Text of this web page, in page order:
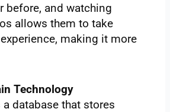
before, and watching
allows them to take
making it more
Technology
database that stores